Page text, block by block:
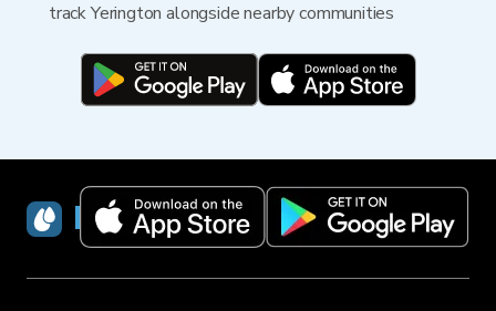
track Yerington alongside nearby communities
RainViewer